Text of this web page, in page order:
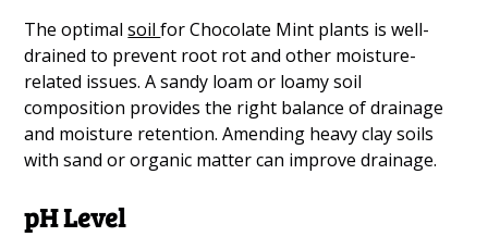
The optimalsoilfor Chocolate Mint plants is well-
drained to prevent root rot and other moisture-
related issues. A sandy loam or loamy soil
composition provides the right balance of drainage
and moisture retention. Amending heavy clay soils
with sand or organic matter can improve drainage.
pH Level